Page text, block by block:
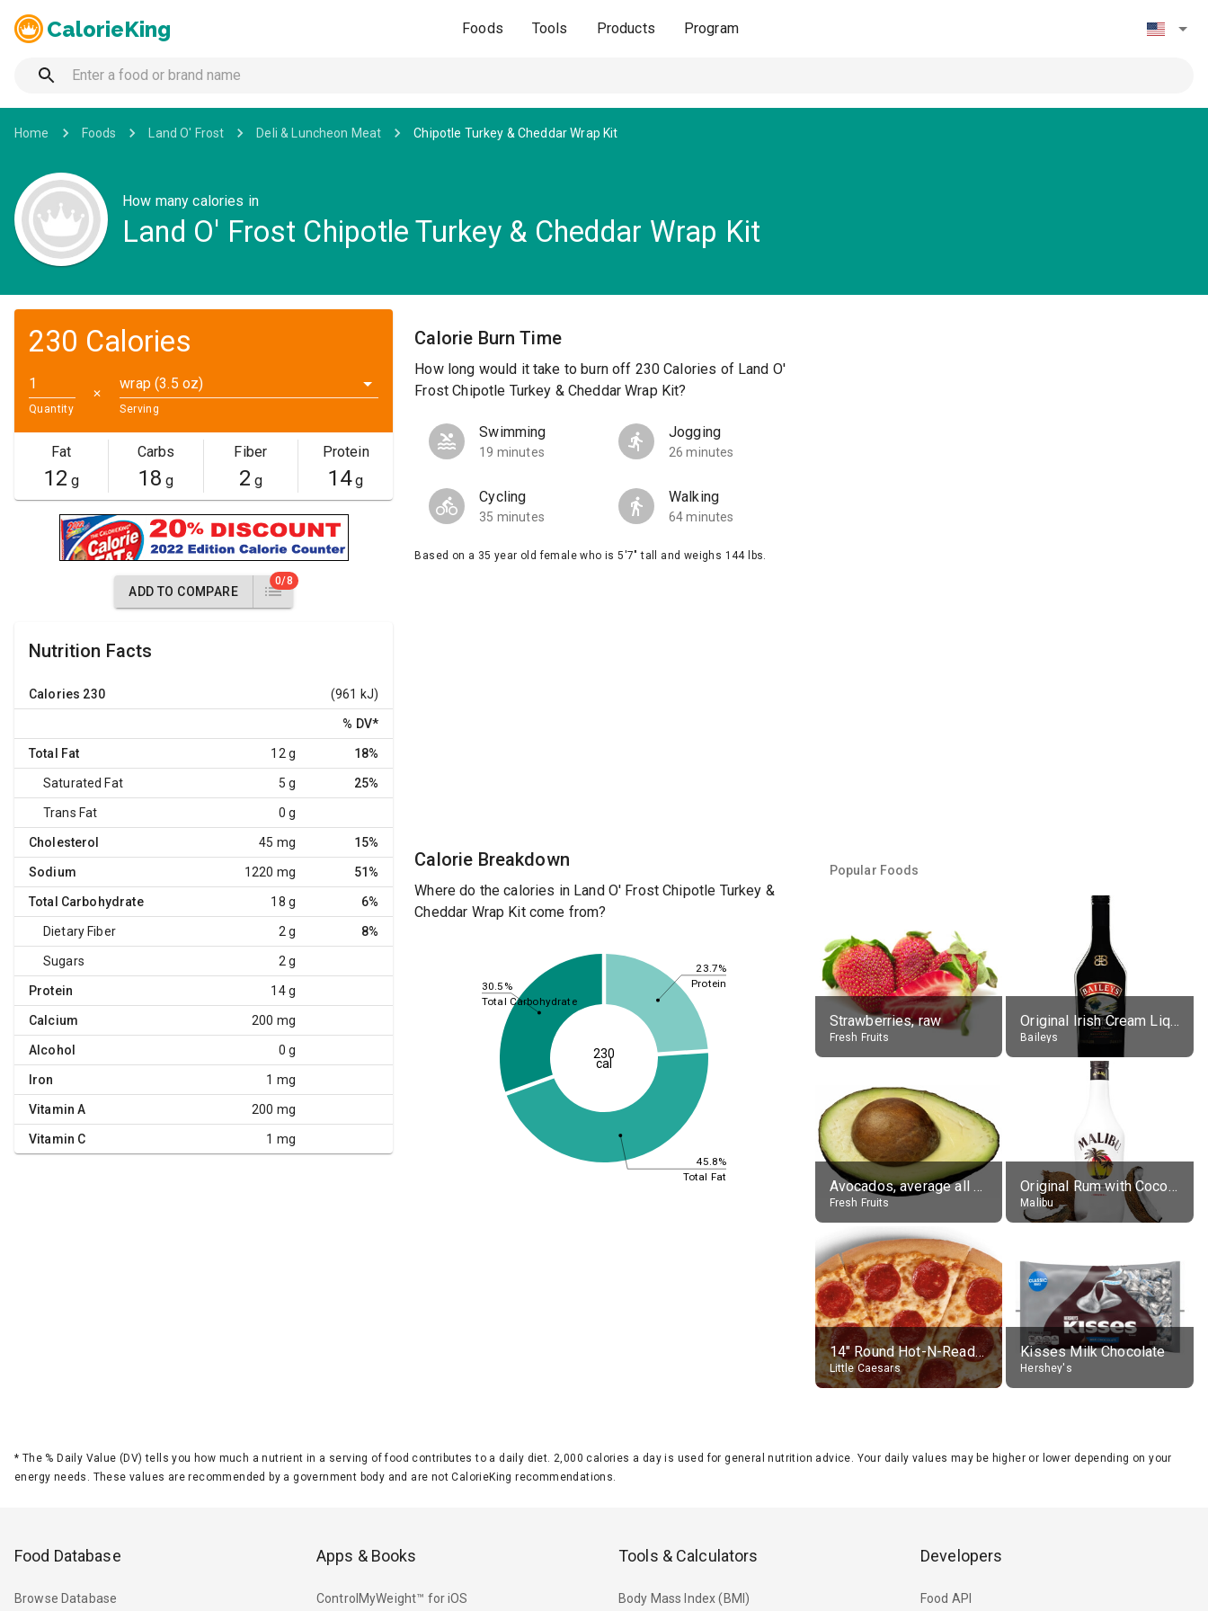
CalorieKing Foods Tools Products Program
Home Foods Land O' Frost Deli & Luncheon Meat Chipotle Turkey & Cheddar Wrap Kit
How many calories in
Land O' Frost Chipotle Turkey & Cheddar Wrap Kit
230 Calories
Quantity
✕
wrap (3.5 oz)
Serving
Fat
12 g
Carbs
18 g
Fiber
2 g
Protein
14g
ADD TO COMPARE
0/8
Nutrition Facts
Calories 230 (961 kJ)
% DV*
Total Fat 12 g 18%
Saturated Fat 5 g 25%
Trans Fat 0 g
Cholesterol 45 mg 15%
Sodium 1220 mg 51%
Total Carbohydrate 18 g 6%
Dietary Fiber 2 g 8%
Sugars 2 g
Protein 14 g
Calcium 200 mg
Alcohol 0 g
Iron 1 mg
Vitamin A 200 mg
Vitamin C 1 mg
Calorie Burn Time
How long would it take to burn off 230 Calories of Land O'
Frost Chipotle Turkey & Cheddar Wrap Kit?
Swimming
19 minutes
Jogging
26 minutes
Cycling
35 minutes
Walking
64 minutes
Based on a 35 year old female who is 5'7" tall and weighs 144 lbs.
Calorie Breakdown
Where do the calories in Land O' Frost Chipotle Turkey &
Cheddar Wrap Kit come from?
23.7%
45.8%
30.5% Protein
Total Fat
Total Carbohydrate
230
cal
Popular Foods
Strawberries, raw
Fresh Fruits
Original Irish Cream Liqueur (17% alc.)
Baileys
Avocados, average all varieties, raw
Fresh Fruits
Original Rum with Coconut Flavour (21% alc.)
Malibu
14" Round Hot-N-Ready Pepperoni Pizza
Little Caesars
Kisses Milk Chocolate
Hershey's
* The % Daily Value (DV) tells you how much a nutrient in a serving of food contributes to a daily diet. 2,000 calories a day is used for general nutrition advice. Your daily values may be higher or lower depending on your
energy needs. These values are recommended by a government body and are not CalorieKing recommendations.
Food Database
Browse Database
Apps & Books
ControlMyWeight™ for iOS
Tools & Calculators
Body Mass Index (BMI)
Developers
Food API